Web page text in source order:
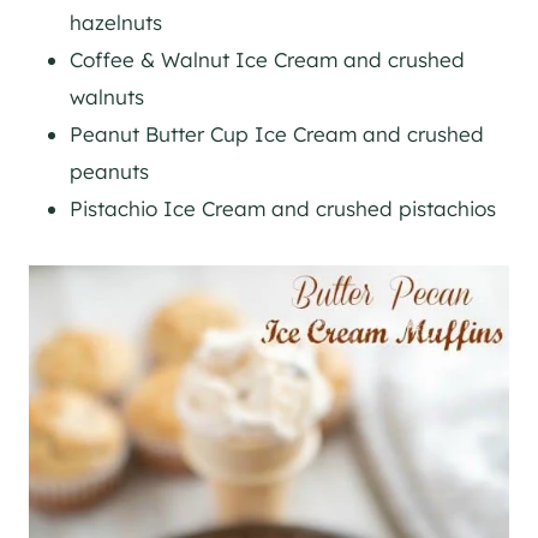
hazelnuts
Coffee & Walnut Ice Cream and crushed
walnuts
Peanut Butter Cup Ice Cream and crushed
peanuts
Pistachio Ice Cream and crushed pistachios